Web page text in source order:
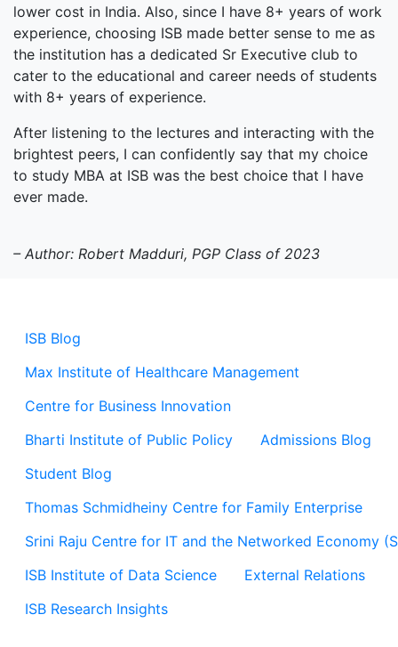
ISB Blog
Max Institute of Healthcare Management
Centre for Business Innovation
Bharti Institute of Public Policy
Admissions Blog
Student Blog
Thomas Schmidheiny Centre for Family Enterprise
Srini Raju Centre for IT and the Networked Economy
ISB Institute of Data Science
External Relations
ISB Research Insights
lower cost in India. Also, since I have 8+ years of work
experience, choosing ISB made better sense to me as
the institution has a dedicated Sr Executive club to
cater to the educational and career needs of students
with 8+ years of experience.
After listening to the lectures and interacting with the
brightest peers, I can confidently say that my choice
to study MBA at ISB was the best choice that I have
ever made.
– Author: Robert Madduri, PGP Class of 2023